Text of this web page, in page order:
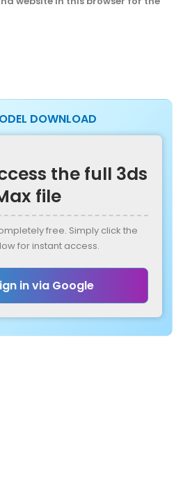
DOWNLOAD
the full 3ds
file
free. Simply click the
for instant access.
in via Google